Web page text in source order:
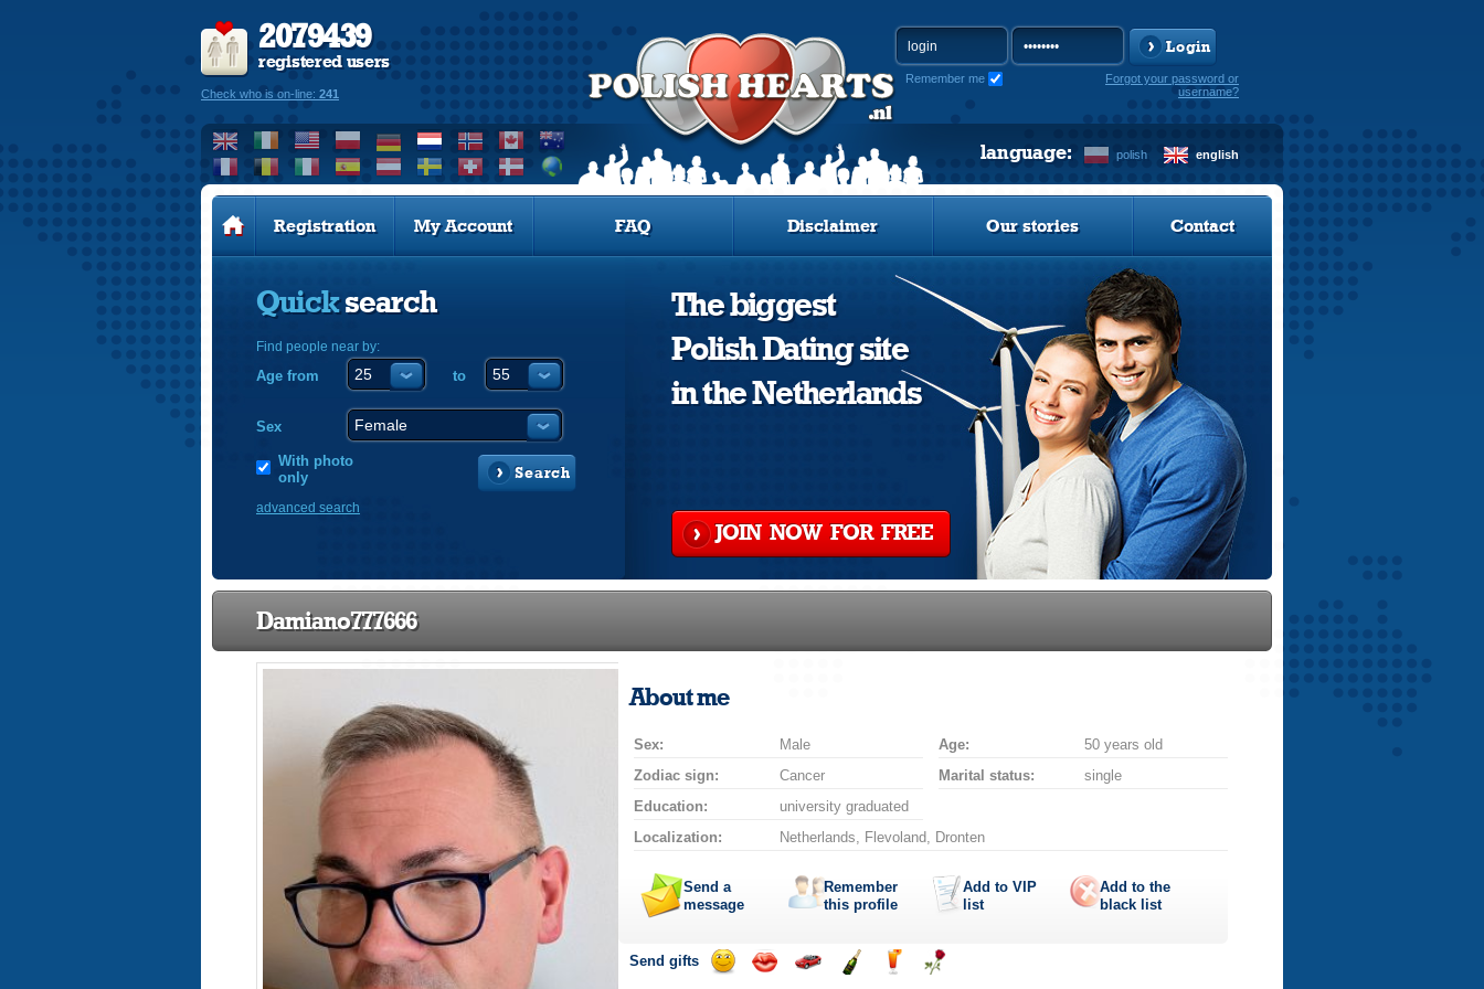
2079439
registered users
Check who is on-line: 241
Login
Remember me
Forgot your password or
username?
polish english
language:
Registration My Account FAQ Disclaimer Our stories Contact
Quicksearch
Find people near by:
Age from to
Sex
With photo
only
Search
advanced search
The biggest
Polish Dating site
in the Netherlands
JOIN NOW FOR FREE
Damiano777666
About me
Sex: Male Age:
50 years old
Zodiac sign:
Cancer Marital status:
single
Education:
university graduated
Localization:
Netherlands, Flevoland, Dronten
Send a
message
Remember
this profile
Add to VIP
list
Add to the
black list
Send gifts